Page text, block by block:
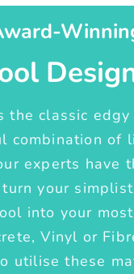
the classic edgy
combination of
experts have
your
into your
Vinyl or
utilise these